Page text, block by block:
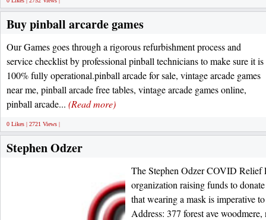
Buy pinball arcarde games
Our Games goes through a rigorous refurbishment process and
service checklist by professional pinball technicians to make sure it is
100% fully operational.pinball arcade for sale, vintage arcade games
near me, pinball arcade free tables, vintage arcade games online,
pinball arcade... (Read more)
0 Likes | 2721 Views |
Stephen Odzer
The Stephen Odzer COVID Relief
organization raising funds to
that wearing a mask is imperative
Address: 377 forest ave